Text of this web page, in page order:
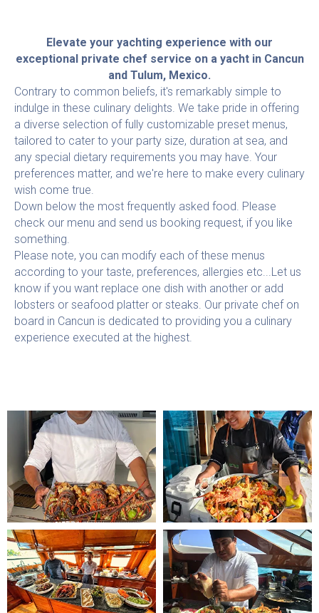
Elevate your yachting experience with our
exceptional private chef service on a yacht in Cancun
and Tulum, Mexico.
Contrary to common beliefs, it's remarkably simple to
indulge in these culinary delights. We take pride in offering
a diverse selection of fully customizable preset menus,
tailored to cater to your party size, duration at sea, and
any special dietary requirements you may have. Your
preferences matter, and we're here to make every culinary
wish come true.
Down below the most frequently asked food. Please
check our menu and send us booking request, if you like
something.
Please note, you can modify each of these menus
according to your taste, preferences, allergies etc...Let us
know if you want replace one dish with another or add
lobsters or seafood platter or steaks. Our private chef on
board in Cancun is dedicated to providing you a culinary
experience executed at the highest.